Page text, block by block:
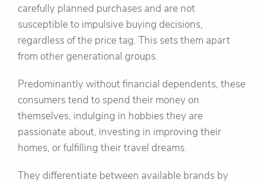
carefully planned purchases and are not
susceptible to impulsive buying decisions,
regardless of the price tag. This sets them apart
from other generational groups.
Predominantly without financial dependents, these
consumers tend to spend their money on
themselves, indulging in hobbies they are
passionate about, investing in improving their
homes, or fulfilling their travel dreams.
They differentiate between available brands by